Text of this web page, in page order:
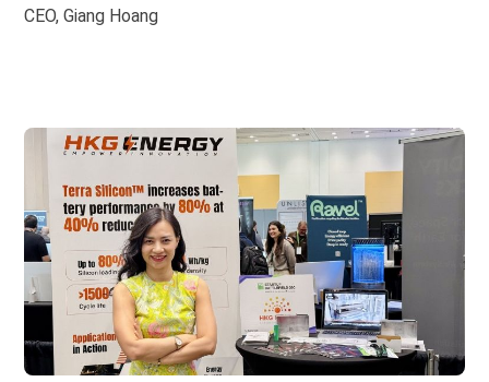
CEO, Giang Hoang